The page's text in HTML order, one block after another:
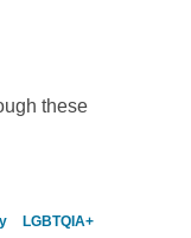
these
LGBTQIA+